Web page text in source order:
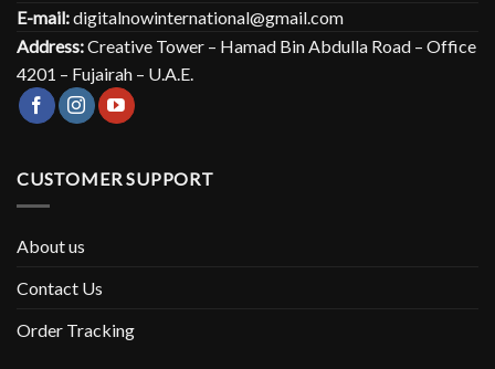
E-mail:digitalnowinternational@gmail.com
Address:Creative Tower – Hamad Bin Abdulla Road – Office
4201 – Fujairah – U.A.E.
CUSTOMER SUPPORT
About us
Contact Us
Order Tracking